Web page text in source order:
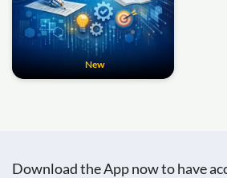
New
Download the App now to have